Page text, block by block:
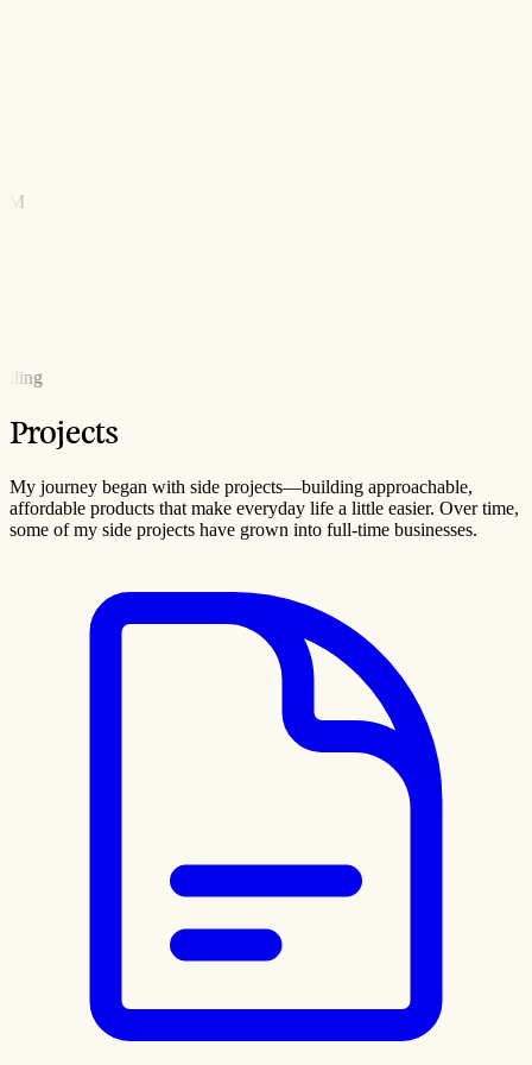
Projects
My journey began with side projects—building approachable,
affordable products that make everyday life a little easier. Over time,
some of my side projects have grown into full-time businesses.